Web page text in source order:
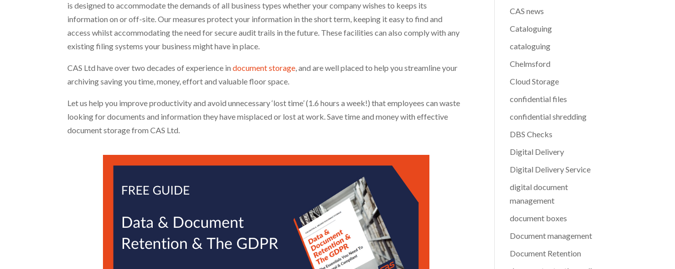
is designed to accommodate the demands of all business types whether your company wishes to keeps its
information on or off-site. Our measures protect your information in the short term, keeping it easy to find and
access whilst accommodating the need for secure audit trails in the future. These facilities can also comply with any
existing filing systems your business might have in place.
CAS Ltd have over two decades of experience indocument storage, and are well placed to help you streamline your
archiving saving you time, money, effort and valuable floor space.
Let us help you improve productivity and avoid unnecessary ‘lost time’ (1.6 hours a week!) that employees can waste
looking for documents and information they have misplaced or lost at work. Save time and money with effective
document storage from CAS Ltd.
CAS news
Cataloguing
cataloguing
Chelmsford
Cloud Storage
confidential files
confidential shredding
DBS Checks
Digital Delivery
Digital Delivery Service
digital document
management
document boxes
Document management
Document Retention